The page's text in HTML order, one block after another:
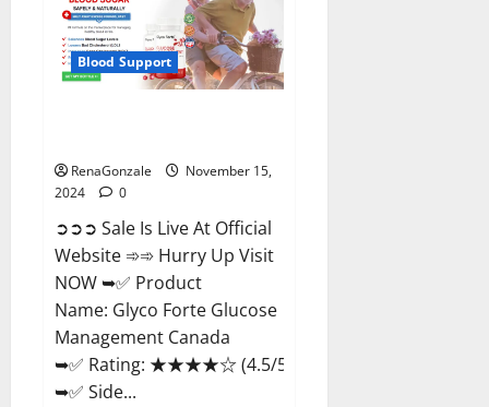
Gummies
Reviews?
Blood Support
RenaGonzale
November 15,
2024
0
➲➲➲ Sale Is Live At Official
Website ➾➾ Hurry Up Visit
NOW ➥✅ Product
Name: Glyco Forte Glucose
Management Canada
➥✅ Rating: ★★★★☆ (4.5/5.0)
➥✅ Side...